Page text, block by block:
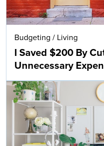
Budgeting / Living
I Saved $200 By
Unnecessary